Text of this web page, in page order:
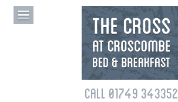
CALL 01749 343352